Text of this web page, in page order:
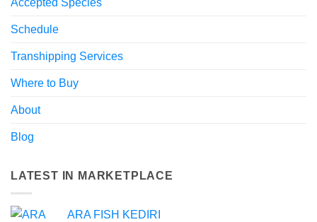
Accepted Species
Schedule
Transhipping Services
Where to Buy
About
Blog
LATEST IN MARKETPLACE
ARA FISH KEDIRI